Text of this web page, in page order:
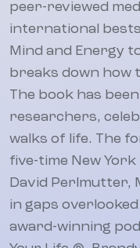
peer-reviewed
international
Mind and Energy
breaks down how
The book has
researchers,
walks of life. The
five-time New
David Perlmutter,
in gaps
award-winning